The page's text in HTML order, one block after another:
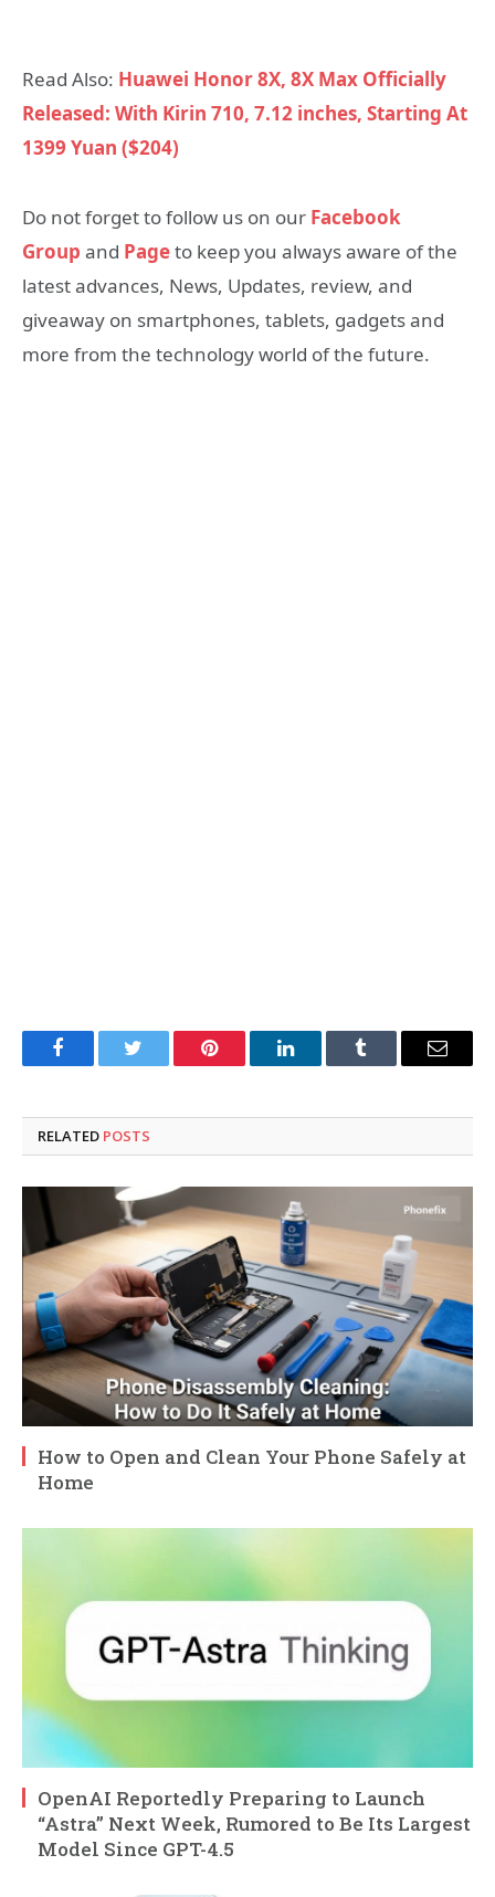
Read Also: Huawei Honor 8X, 8X Max Officially
Released: With Kirin 710, 7.12 inches, Starting At
1399 Yuan ($204)
Do not forget to follow us on our Facebook
Group and Pageto keep you always aware of the
latest advances, News, Updates, review, and
giveaway on smartphones, tablets, gadgets and
more from the technology world of the future.
FacebookTwitter Pinterest LinkedInTumblr Email
RELATED POSTS
How to Open and Clean Your Phone Safely at
Home
OpenAI Reportedly Preparing to Launch
“Astra” Next Week, Rumored to Be Its Largest
Model Since GPT-4.5